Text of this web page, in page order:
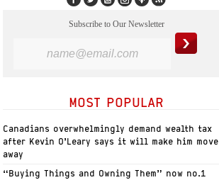
Subscribe to Our Newsletter
MOST POPULAR
Canadians overwhelmingly demand wealth tax
after Kevin O’Leary says it will make him move
away
“Buying Things and Owning Them” now no.1